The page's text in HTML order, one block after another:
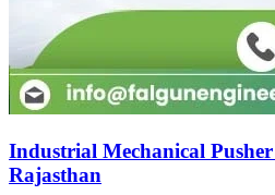
Industrial Mechanical
Rajasthan